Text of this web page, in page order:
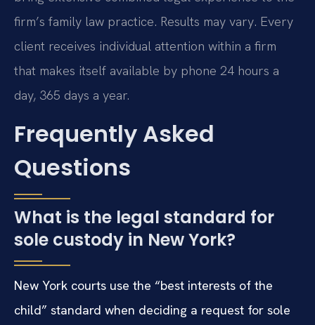
firm’s family law practice. Results may vary. Every
client receives individual attention within a firm
that makes itself available by phone 24 hours a
day, 365 days a year.
Frequently Asked
Questions
What is the legal standard for
sole custody in New York?
New York courts use the “best interests of the
child” standard when deciding a request for sole